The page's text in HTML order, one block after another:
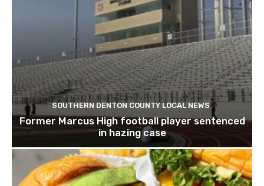
SOUTHERN DENTON COUNTY LOCAL NEWS
Former Marcus High football player sentenced
in hazing case